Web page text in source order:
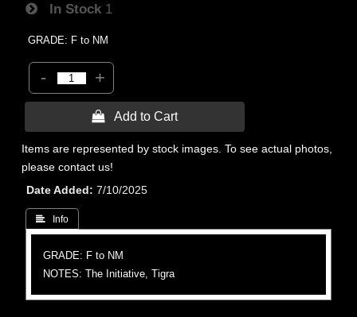
In Stock 1
GRADE: F to NM
- +
 Add to Cart
Items are represented by stock images. To see actual photos,
please contact us!
Date Added
7/10/2025
 Info
GRADE: F to NM
NOTES: The Initiative, Tigra